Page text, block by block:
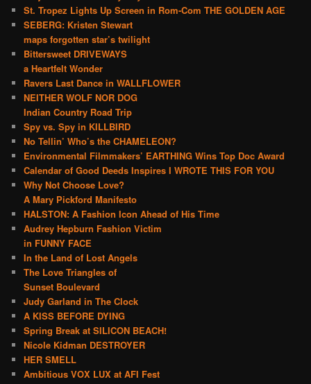
St. Tropez Lights Up Screen in Rom-Com THE GOLDEN AGE
SEBERG: Kristen Stewart
maps forgotten star’s twilight
Bittersweet DRIVEWAYS
a Heartfelt Wonder
Ravers Last Dance in WALLFLOWER
NEITHER WOLF NOR DOG
Indian Country Road Trip
Spy vs. Spy in KILLBIRD
No Tellin’ Who’s the CHAMELEON?
Environmental Filmmakers’ EARTHING Wins Top Doc Award
Calendar of Good Deeds Inspires I WROTE THIS FOR YOU
Why Not Choose Love?
A Mary Pickford Manifesto
HALSTON: A Fashion Icon Ahead of His Time
Audrey Hepburn Fashion Victim
in FUNNY FACE
In the Land of Lost Angels
The Love Triangles of
Sunset Boulevard
Judy Garland in The Clock
A KISS BEFORE DYING
Spring Break at SILICON BEACH!
Nicole Kidman DESTROYER
HER SMELL
Ambitious VOX LUX at AFI Fest